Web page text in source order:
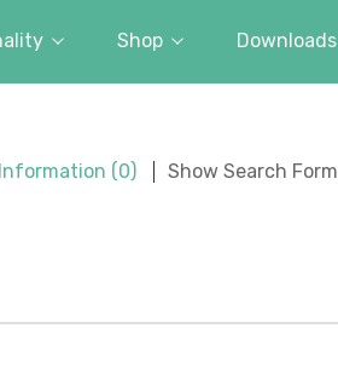
Shop Downloads
(0) Show Search Form